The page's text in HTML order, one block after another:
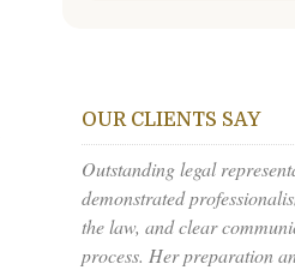
OUR CLIENTS SAY
Outstanding legal
demonstrated
the law, and clear
process. Her preparation